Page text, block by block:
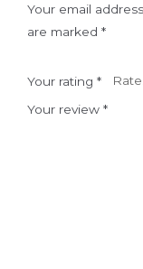
Your email
are marked *
Your rating *
Your review *